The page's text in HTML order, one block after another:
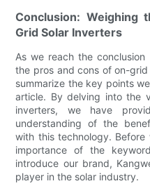
Conclusion: Weighing
Grid Solar Inverters
As we reach the
the pros and cons of on-
summarize the key points
article. By delving into the
inverters, we have
understanding of the
with this technology.
importance of the
introduce our brand,
player in the solar industry.